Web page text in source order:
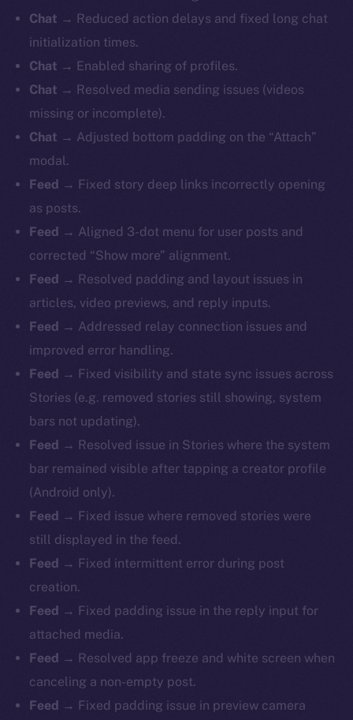
Chat → Reduced action delays and fixed long chat
initialization times.
Chat → Enabled sharing of profiles.
Chat → Resolved media sending issues (videos
missing or incomplete).
Chat → Adjusted bottom padding on the “Attach”
modal.
Feed → Fixed story deep links incorrectly opening
as posts.
Feed → Aligned 3-dot menu for user posts and
corrected “Show more” alignment.
Feed → Resolved padding and layout issues in
articles, video previews, and reply inputs.
Feed → Addressed relay connection issues and
improved error handling.
Feed → Fixed visibility and state sync issues across
Stories (e.g. removed stories still showing, system
bars not updating).
Feed → Resolved issue in Stories where the system
bar remained visible after tapping a creator profile
(Android only).
Feed → Fixed issue where removed stories were
still displayed in the feed.
Feed → Fixed intermittent error during post
creation.
Feed → Fixed padding issue in the reply input for
attached media.
Feed → Resolved app freeze and white screen when
canceling a non-empty post.
Feed → Fixed padding issue in preview camera